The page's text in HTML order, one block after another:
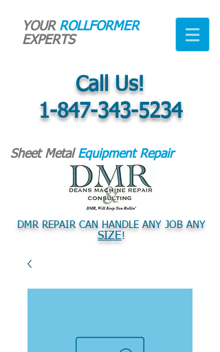
YOUR ROLLFORMER
EXPERTS
Call Us!
1-847-343-5234
Sheet Metal Equipment Repair
DMR REPAIR CAN HANDLE ANY JOB ANY
SIZE!